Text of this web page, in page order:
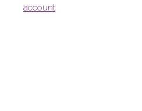
account